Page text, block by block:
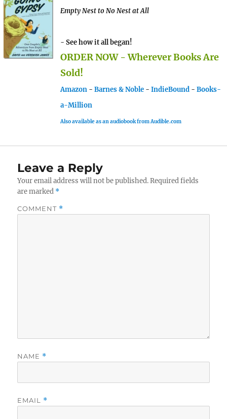
Empty Nest to No Nest at All
- See how it all began!
ORDER NOW - Wherever Books Are
Sold!
Amazon - Barnes & Noble - IndieBound - Books-
a-Million
Also available as an audiobook from Audible.com
Leave a Reply
Your email address will not be published. Required fields
are marked *
COMMENT *
NAME *
EMAIL *